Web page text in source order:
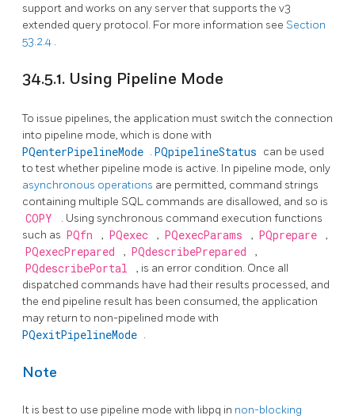
support and works on any server that supports the v3
extended query protocol. For more information see Section
53.2.4 .
34.5.1. Using Pipeline Mode
To issue pipelines, the application must switch the connection
into pipeline mode, which is done with
PQenterPipelineMode . PQpipelineStatus can be used
to test whether pipeline mode is active. In pipeline mode, only
asynchronous operations are permitted, command strings
containing multiple SQL commands are disallowed, and so is
COPY
. Using synchronous command execution functions
such as PQfn , PQexec , PQexecParams , PQprepare ,
PQexecPrepared , PQdescribePrepared ,
PQdescribePortal
, is an error condition. Once all
dispatched commands have had their results processed, and
the end pipeline result has been consumed, the application
may return to non-pipelined mode with
PQexitPipelineMode .
Note
It is best to use pipeline mode with libpq in non-blocking